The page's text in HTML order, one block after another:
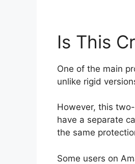
Is This
One of the main
unlike rigid
However, this
have a separate
the same
Some users on